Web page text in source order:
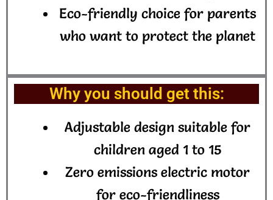
Eco-friendly choice for parents
who want to protect the planet
Why you should get this:
Adjustable design suitable for
children aged 1 to 15
Zero emissions electric motor
for eco-friendliness